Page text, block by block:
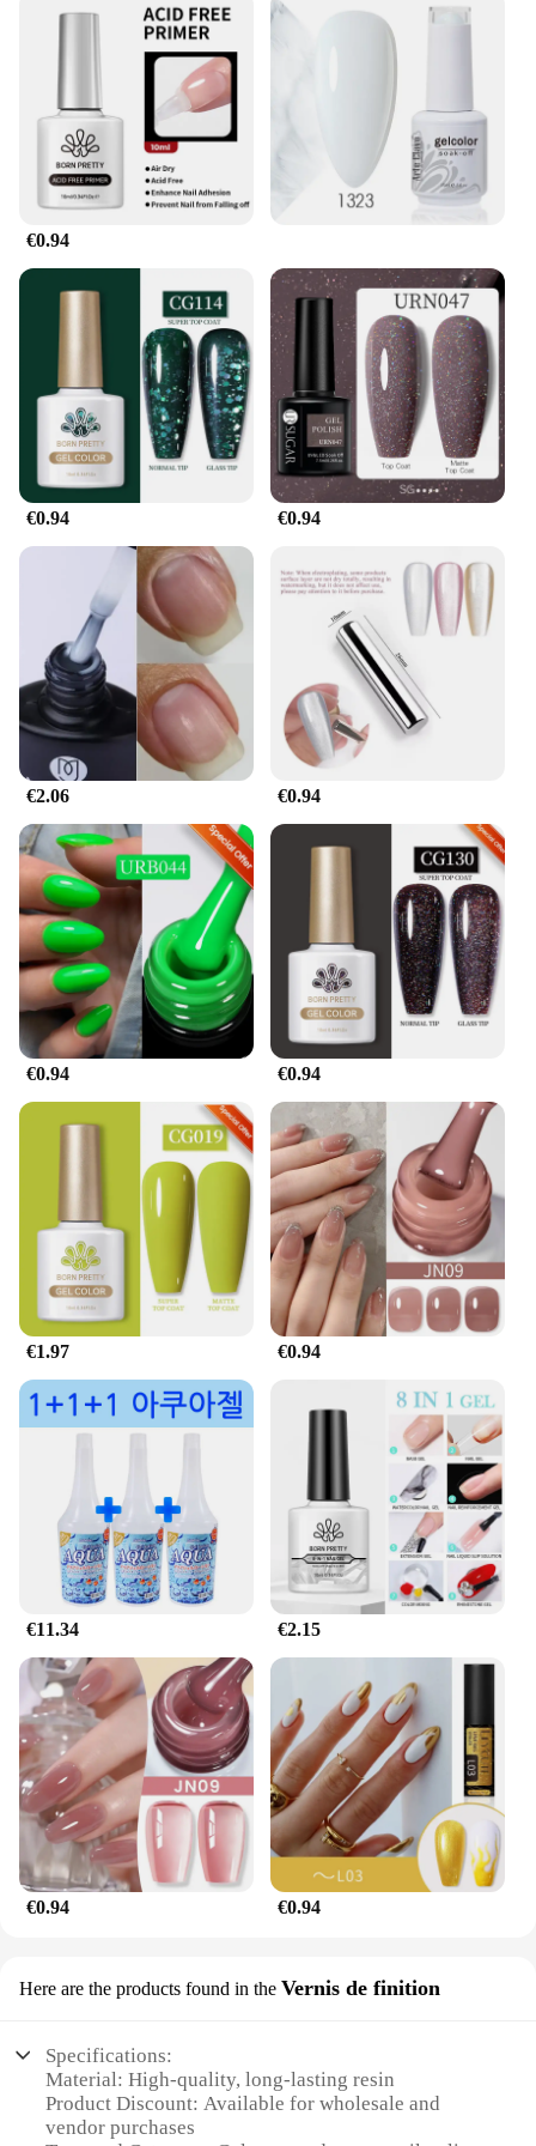
without any unnecessary hassle.
**Adaptability and Value**
Understanding the diverse needs of athletes, the gel
pour endurance lubricants are available in sets for
sale, providing optimal value and ensuring that you
have enough for multiple training sessions or
competitions. The sets are tailored to meet the
demands of different sports and activities, making
them a versatile choice for athletes and vendors
alike. The product's adaptability extends to its usage
scenarios, making it suitable for a wide range of
endurance sports, from running to swimming and
cycling. With this product, you can be confident
that you have the right lubricant for any challenge,
whether you're a professional athlete or a weekend
warrior.
€0.94
€0.94 €0.94
€2.06 €0.94
€0.94 €0.94
€1.97 €0.94
€11.34 €2.15
€0.94 €0.94
Here are the products found in the Vernis de finition
Specifications:
Material: High-quality, long-lasting resin
Product Discount: Available for wholesale and
vendor purchases